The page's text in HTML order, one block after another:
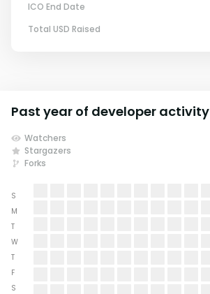
ICO End Date
Total USD Raised
Past year of developer activity
Watchers
Stargazers
Forks
S
M
T
W
T
F
S